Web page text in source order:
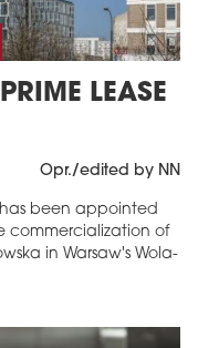
LEASE
Opr./edited by NN
been appointed
commercialization of
in Warsaw's Wola-